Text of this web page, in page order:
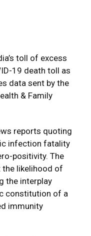
toll of excess
19 death toll as
data sent by the
& Family
reports quoting
infection fatality
positivity. The
the likelihood of
the interplay
constitution of a
immunity